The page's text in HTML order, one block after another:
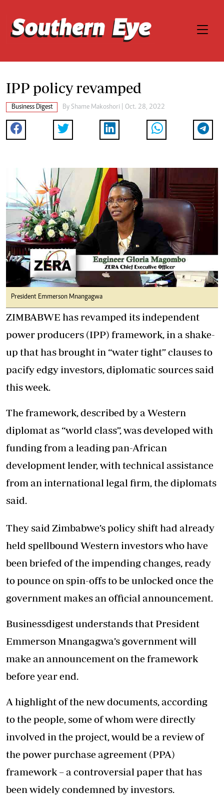
IPP policy revamped
Business Digest By Shame Makoshori | Oct. 28, 2022
President Emmerson Mnangagwa
ZIMBABWE has revamped its independent
power producers (IPP) framework, in a shake-
up that has brought in “water tight” clauses to
pacify edgy investors, diplomatic sources said
this week.
The framework, described by a Western
diplomat as “world class”, was developed with
funding from a leading pan-African
development lender, with technical assistance
from an international legal firm, the diplomats
said.
They said Zimbabwe’s policy shift had already
held spellbound Western investors who have
been briefed of the impending changes, ready
to pounce on spin-offs to be unlocked once the
government makes an official announcement.
Businessdigest understands that President
Emmerson Mnangagwa’s government will
make an announcement on the framework
before year end.
A highlight of the new documents, according
to the people, some of whom were directly
involved in the project, would be a review of
the power purchase agreement (PPA)
framework – a controversial paper that has
been widely condemned by investors.